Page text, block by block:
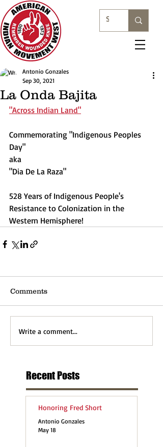
La Onda Bajita
Antonio Gonzales
Sep 30, 2021
"Across Indian Land"
Commemorating "Indigenous Peoples
Day"
aka
"Dia De La Raza"
528 Years of Indigenous People's
Resistance to Colonization in the
Western Hemisphere!
Comments
Write a comment...
Recent Posts
Honoring Fred Short
Antonio Gonzales
May 18